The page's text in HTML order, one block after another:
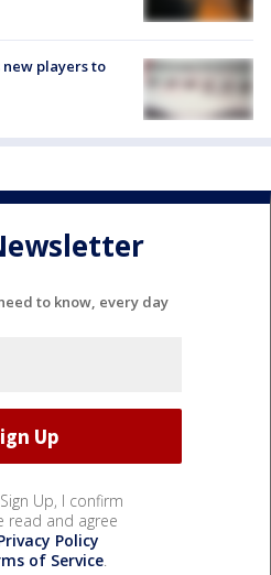
players to
to know, every day
Up, I confirm
read and agree
Policy
of Service.